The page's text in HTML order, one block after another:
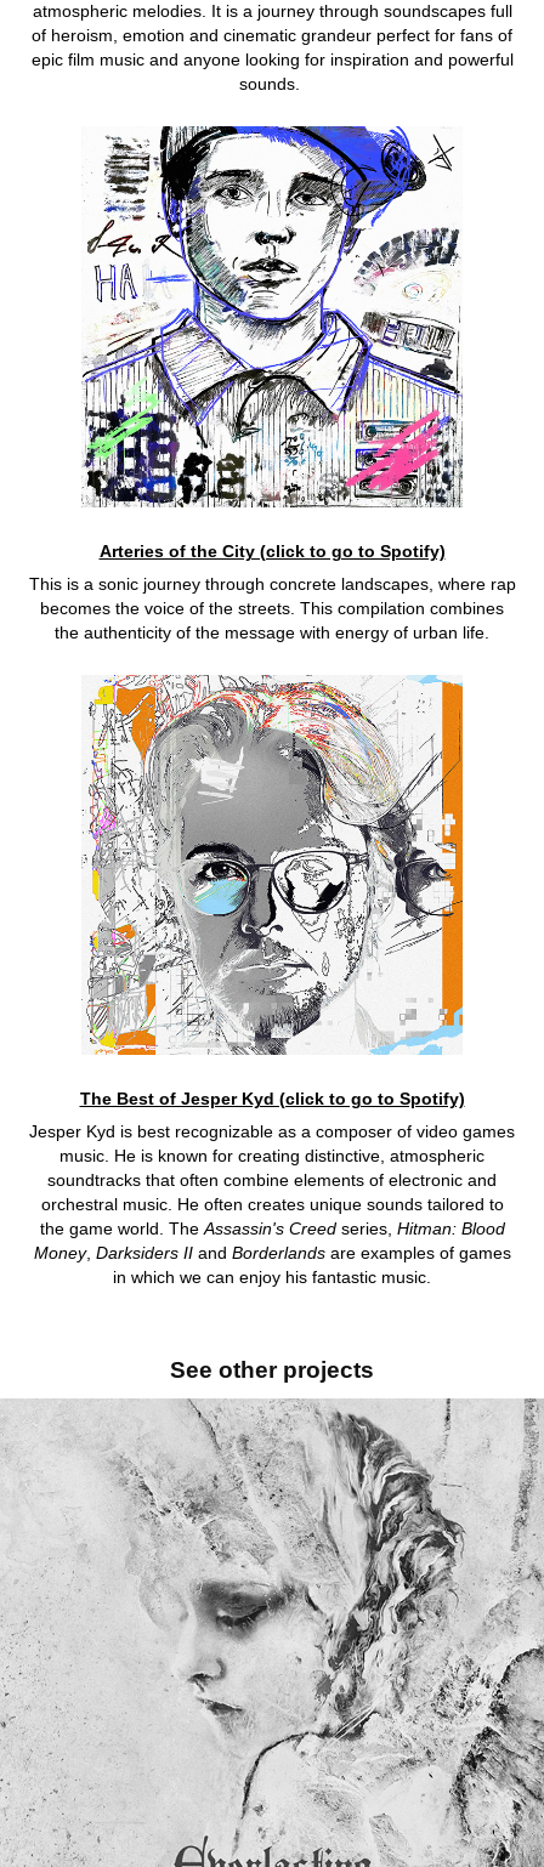
atmospheric melodies. It is a journey through soundscapes full
of heroism, emotion and cinematic grandeur perfect for fans of
epic film music and anyone looking for inspiration and powerful
sounds.
Arteries of the City (click to go to Spotify)
This is a sonic journey through concrete landscapes, where rap
becomes the voice of the streets. This compilation combines
the authenticity of the message with energy of urban life.
The Best of Jesper Kyd (click to go to Spotify)
Jesper Kyd is best recognizable as a composer of video games
music. He is known for creating distinctive, atmospheric
soundtracks that often combine elements of electronic and
orchestral music. He often creates unique sounds tailored to
the game world. TheAssassin's Creedseries, Hitman: Blood
Money, Darksiders IIand Borderlandsare examples of games
in which we can enjoy his fantastic music.
See other projects
TWO STEPS FROM HELL – VINYL COVERS